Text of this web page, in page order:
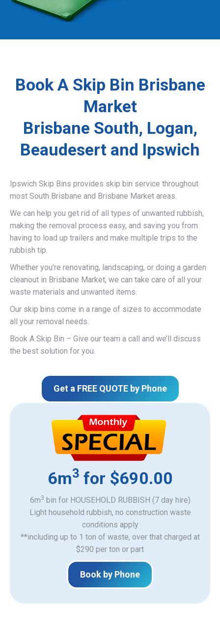
Book A Skip Bin Brisbane
Market
Brisbane South, Logan,
Beaudesert and Ipswich
Ipswich Skip Bins provides skip bin service throughout
most South Brisbane and Brisbane Market areas.
We can help you get rid of all types of unwanted rubbish,
making the removal process easy, and saving you from
having to load up trailers and make multiple trips to the
rubbish tip.
Whether you’re renovating, landscaping, or doing a garden
cleanout in Brisbane Market, we can take care of all your
waste materials and unwanted items.
Our skip bins come in a range of sizes to accommodate
all your removal needs.
Book A Skip Bin – Give our team a call and we’ll discuss
the best solution for you.
Get a FREE QUOTE by Phone
6m3 for $690.00
6m3 bin for HOUSEHOLD RUBBISH (7 day hire)
Light household rubbish, no construction waste
​conditions apply
**including up to 1 ton of waste, over that charged at
$290 per ton or part
Book by Phone